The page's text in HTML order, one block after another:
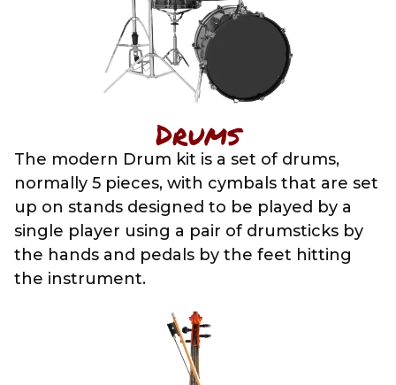
Drums
The modern Drum kit is a set of drums,
normally 5 pieces, with cymbals that are set
up on stands designed to be played by a
single player using a pair of drumsticks by
the hands and pedals by the feet hitting
the instrument.